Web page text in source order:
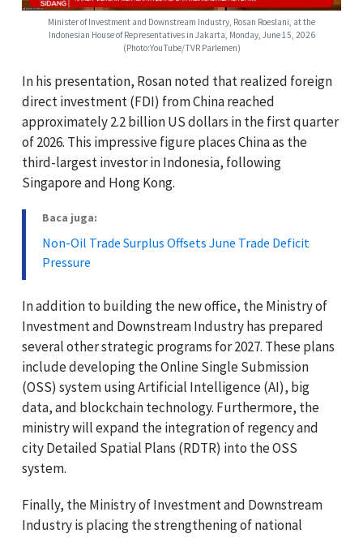
Minister of Investment and Downstream Industry, Rosan Roeslani, at the
Indonesian House of Representatives in Jakarta, Monday, June 15, 2026
(Photo:YouTube/TVR Parlemen)
In his presentation, Rosan noted that realized foreign
direct investment (FDI) from China reached
approximately 2.2 billion US dollars in the first quarter
of 2026. This impressive figure places China as the
third-largest investor in Indonesia, following
Singapore and Hong Kong.
Baca juga:
Non-Oil Trade Surplus Offsets June Trade Deficit
Pressure
In addition to building the new office, the Ministry of
Investment and Downstream Industry has prepared
several other strategic programs for 2027. These plans
include developing the Online Single Submission
(OSS) system using Artificial Intelligence (AI), big
data, and blockchain technology. Furthermore, the
ministry will expand the integration of regency and
city Detailed Spatial Plans (RDTR) into the OSS
system.
Finally, the Ministry of Investment and Downstream
Industry is placing the strengthening of national